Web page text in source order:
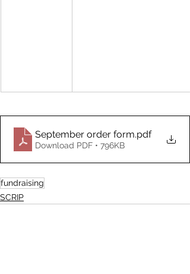
September order form.pdf
Download PDF • 796KB
fundraising
SCRIP